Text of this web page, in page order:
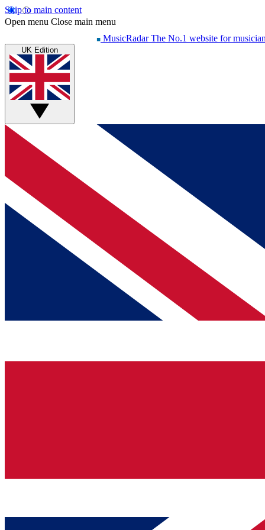
Skip to main content
Open menu Close main menu
MusicRadar The No.1 website for
UK Edition